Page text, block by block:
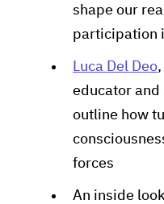
shape our
participation
Luca Del Deo
educator
outline how
forces
An inside